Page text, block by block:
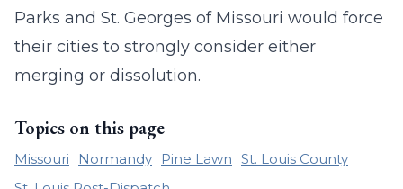
Parks and St. Georges of Missouri would force
their cities to strongly consider either
merging or dissolution.
Topics on this page
Missouri Normandy Pine Lawn St. Louis County